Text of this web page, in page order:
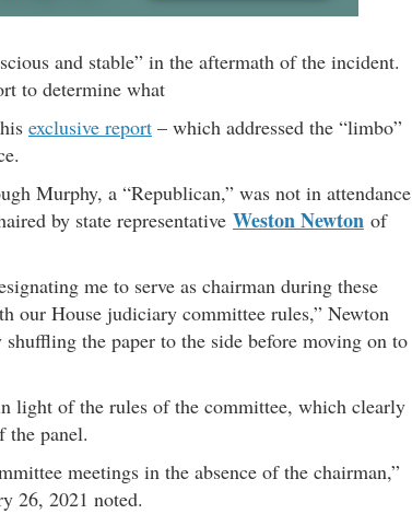
and stable” in the aftermath of the incident.
to determine what
exclusive report – which addressed the “limbo”
Murphy, a “Republican,” was not in attendance
by state representative Weston Newton of
me to serve as chairman during these
our House judiciary committee rules,” Newton
the paper to the side before moving on to
light of the rules of the committee, which clearly
the panel.
meetings in the absence of the chairman,”
26, 2021 noted.